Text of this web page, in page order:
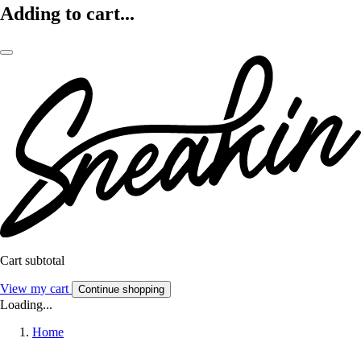
Adding to cart...
Cart subtotal
View my cart Continue shopping
Loading...
Home